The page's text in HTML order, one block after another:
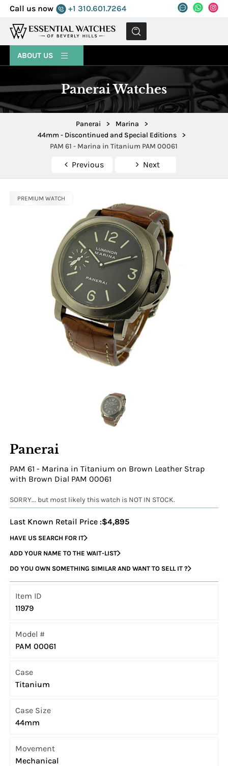
Call us now +1 310.601.7264
MENU
ABOUT US
Panerai Watches
Panerai > Marina
>
44mm - Discontinued and Special Editions
>
PAM 61 - Marina in Titanium PAM 00061
Previous Next
PREMIUM WATCH
Panerai
PAM 61 - Marina in Titanium on Brown Leather Strap
with Brown Dial PAM 00061
SORRY... but most likely this watch is NOT IN STOCK.
Last Known Retail Price :$4,895
HAVE US SEARCH FOR IT
ADD YOUR NAME TO THE WAIT-LIST
DO YOU OWN SOMETHING SIMILAR AND WANT TO SELL IT ?
Item ID
11979
Model #
PAM 00061
Case
Titanium
Case Size
44mm
Movement
Mechanical